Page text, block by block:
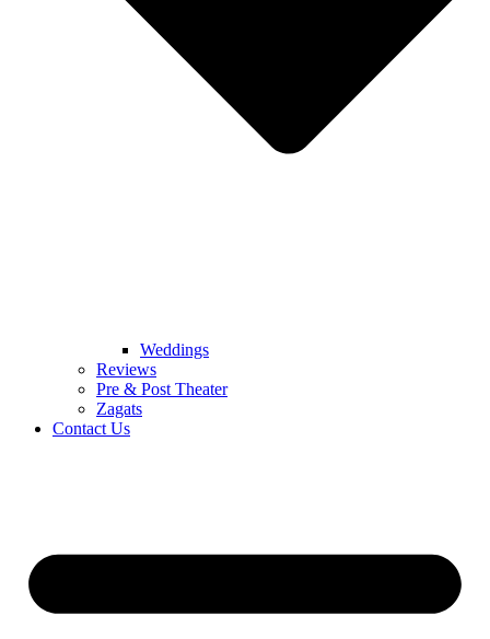
Weddings
Reviews
Pre & Post Theater
Zagats
Contact Us